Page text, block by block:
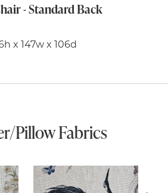
- Standard Back
x 147w x 106d
Pillow Fabrics